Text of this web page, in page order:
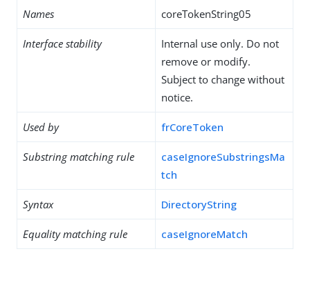
Names coreTokenString05
Interface stability
Internal use only. Do not
remove or modify.
Subject to change without
notice.
Used by frCoreToken
Substring matching rule
caseIgnoreSubstringsMa
tch
Syntax DirectoryString
Equality matching rule caseIgnoreMatch